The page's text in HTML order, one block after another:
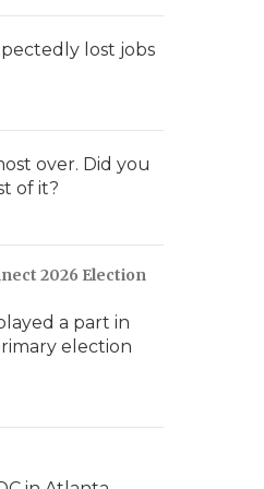
lost jobs
over. Did you
of it?
2026 Election
a part in
election